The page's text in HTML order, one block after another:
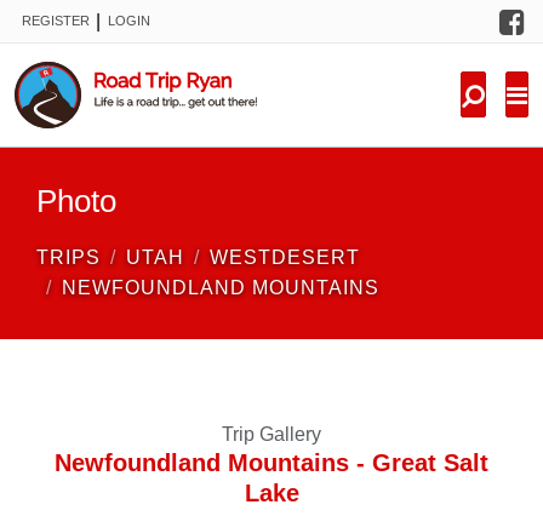
REGISTER LOGIN
Photo
TRIPS UTAH
WESTDESERT
NEWFOUNDLAND MOUNTAINS
Trip Gallery
Newfoundland Mountains - Great Salt
Lake
FORUM
NEW TRIPS